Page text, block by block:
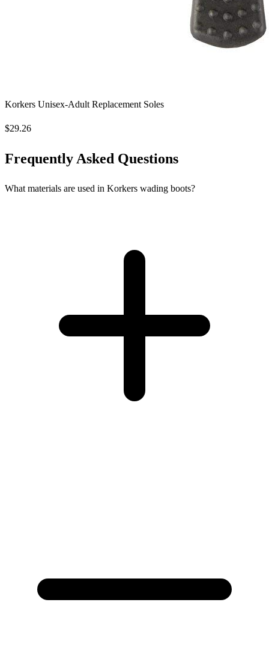
Korkers Unisex-Adult Replacement Soles
$29.26
Frequently Asked Questions
What materials are used in Korkers wading boots?